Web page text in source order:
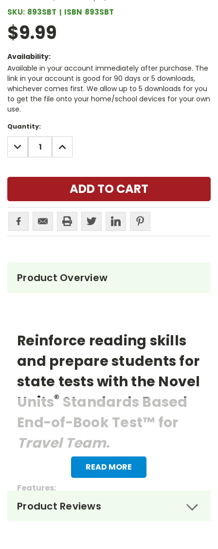
SKU: 893SBT ISBN 893SBT
$9.99
Availability:
Available in your account immediately after purchase. The
link in your account is good for 90 days or 5 downloads,
whichever comes first. We allow up to 5 downloads for you
to get the file onto your home/school devices for your own
use.
Current
Stock:
Quantity:
DECREASE
QUANTITY:
INCREASE
QUANTITY:
Product Overview
READ MORE
Reinforce reading skills
and prepare students for
state tests with the Novel
Units® Standards Based
End-of-Book Test™ for
Travel Team.
Features:
> 27 multiple choice questions
Product Reviews